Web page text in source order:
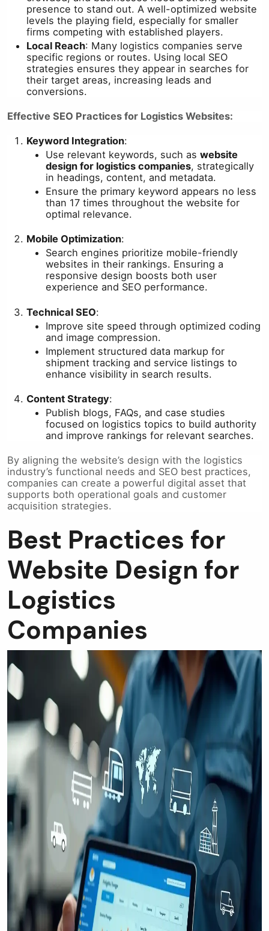
presence to stand out. A well-optimized website
levels the playing field, especially for smaller
firms competing with established players.
Local Reach: Many logistics companies serve
specific regions or routes. Using local SEO
strategies ensures they appear in searches for
their target areas, increasing leads and
conversions.
Effective SEO Practices for Logistics Websites:
Keyword Integration:
Use relevant keywords, such as website
design for logistics companies, strategically
in headings, content, and metadata.
Ensure the primary keyword appears no less
than 17 times throughout the website for
optimal relevance.
Mobile Optimization:
Search engines prioritize mobile-friendly
websites in their rankings. Ensuring a
responsive design boosts both user
experience and SEO performance.
Technical SEO:
Improve site speed through optimized coding
and image compression.
Implement structured data markup for
shipment tracking and service listings to
enhance visibility in search results.
Content Strategy:
Publish blogs, FAQs, and case studies
focused on logistics topics to build authority
and improve rankings for relevant searches.
By aligning the website’s design with the logistics
industry’s functional needs and SEO best practices,
companies can create a powerful digital asset that
supports both operational goals and customer
acquisition strategies.
Best Practices for
Website Design for
Logistics
Companies